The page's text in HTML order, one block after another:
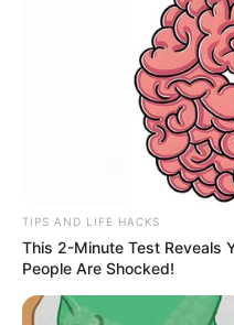
TIPS AND LIFE HACKS
This 2-Minute Test Reveals
People Are Shocked!